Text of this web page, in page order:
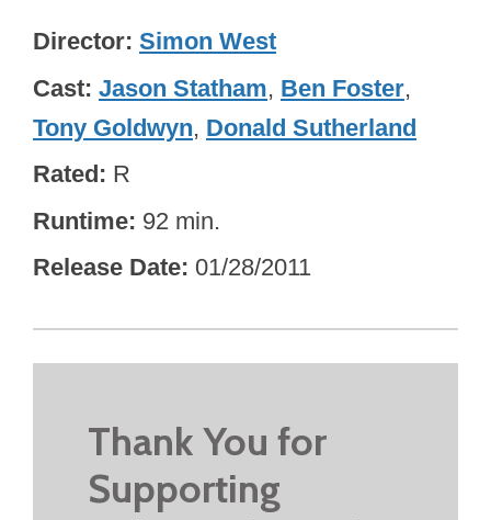
Director Simon West
Cast Jason Statham, Ben Foster,
Tony Goldwyn, Donald Sutherland
Rated R
Runtime 92 min.
Release Date 01/28/2011
Thank You for
Supporting